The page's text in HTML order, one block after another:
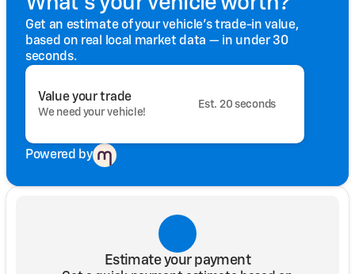
Get an estimate of your vehicle's trade-in value,
based on real local market data — in under 30
seconds.
Value your trade
We need your vehicle!
Est. 20 seconds
Powered by
Estimate your payment